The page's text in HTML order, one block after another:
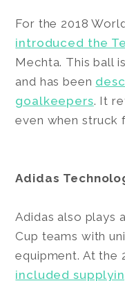
For the 2018
introduced the
Mechta. This ball
and has been
goalkeepers. It
even when struck
Adidas
Adidas also plays
Cup teams with
equipment. At the
included